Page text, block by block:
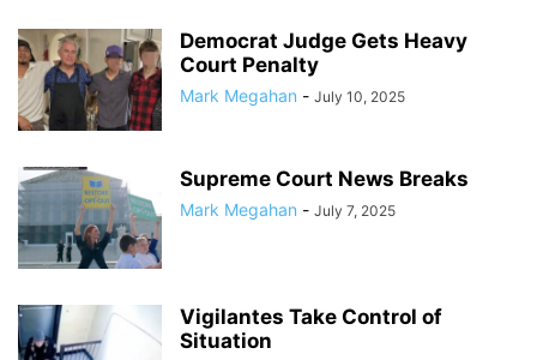
Democrat Judge Gets Heavy
Court Penalty
Mark Megahan - July 10, 2025
Supreme Court News Breaks
Mark Megahan - July 7, 2025
Vigilantes Take Control of
Situation